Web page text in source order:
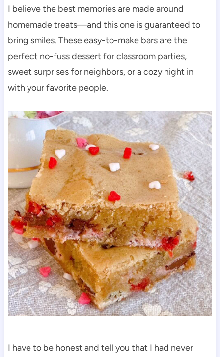
I believe the best memories are made around
homemade treats—and this one is guaranteed to
bring smiles. These easy-to-make bars are the
perfect no-fuss dessert for classroom parties,
sweet surprises for neighbors, or a cozy night in
with your favorite people.
I have to be honest and tell you that I had never